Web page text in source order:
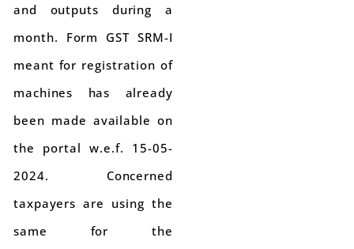
and outputs during a
month. Form GST SRM-I
meant for registration of
machines has already
been made available on
the portal w.e.f. 15-05-
2024. Concerned
taxpayers are using the
same for the